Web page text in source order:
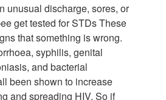
unusual discharge, sores, or
get tested for STDs These
that something is wrong.
syphilis, genital
and bacterial
been shown to increase
and spreading HIV. So if